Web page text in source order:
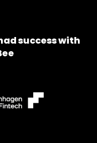
success with